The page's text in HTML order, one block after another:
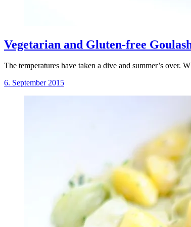
Vegetarian and Gluten-free
The temperatures have taken a dive and summer’s
6. September 2015